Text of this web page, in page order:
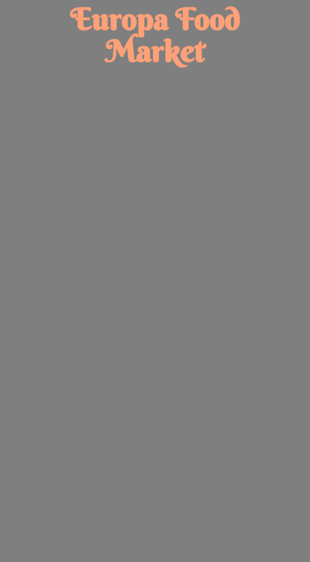
EuropaFood
Market